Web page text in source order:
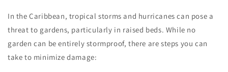
In the Caribbean, tropical storms and hurricanes can pose a
threat to gardens, particularly in raised beds. While no
garden can be entirely stormproof, there are steps you can
take to minimize damage: